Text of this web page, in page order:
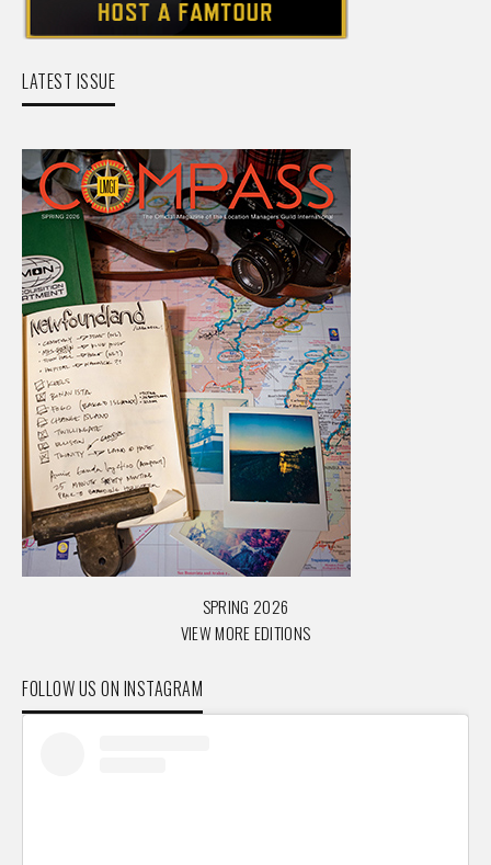
LATEST ISSUE
SPRING 2026
VIEW MORE EDITIONS
FOLLOW US ON INSTAGRAM